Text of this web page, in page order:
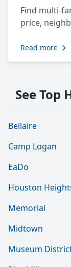
Find multi-
price,
Read more
See Top
Bellaire
Camp Logan
EaDo
Houston
Memorial
Midtown
Museum